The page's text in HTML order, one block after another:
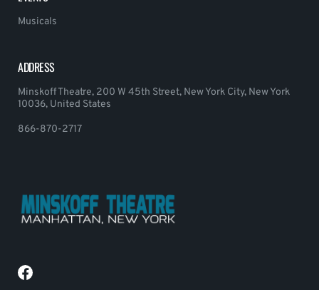
Musicals
ADDRESS
Minskoff Theatre, 200 W 45th Street, New York City, New York
10036, United States
866-870-2717